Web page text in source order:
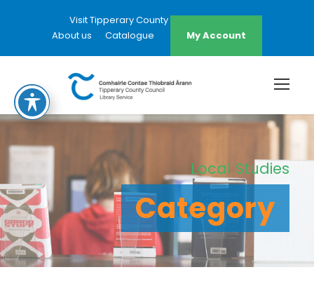
Visit Tipperary County Council Website
About us
Catalogue My Account
Local Studies
Category